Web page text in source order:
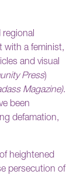
regional
with a feminist,
and visual
Press)
Magazine).
been
defamation,
heightened
persecution of